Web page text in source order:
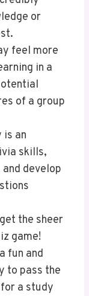
or
feel more
in a
of a group
is an
skills,
develop
the sheer
game!
fun and
to pass the
a study